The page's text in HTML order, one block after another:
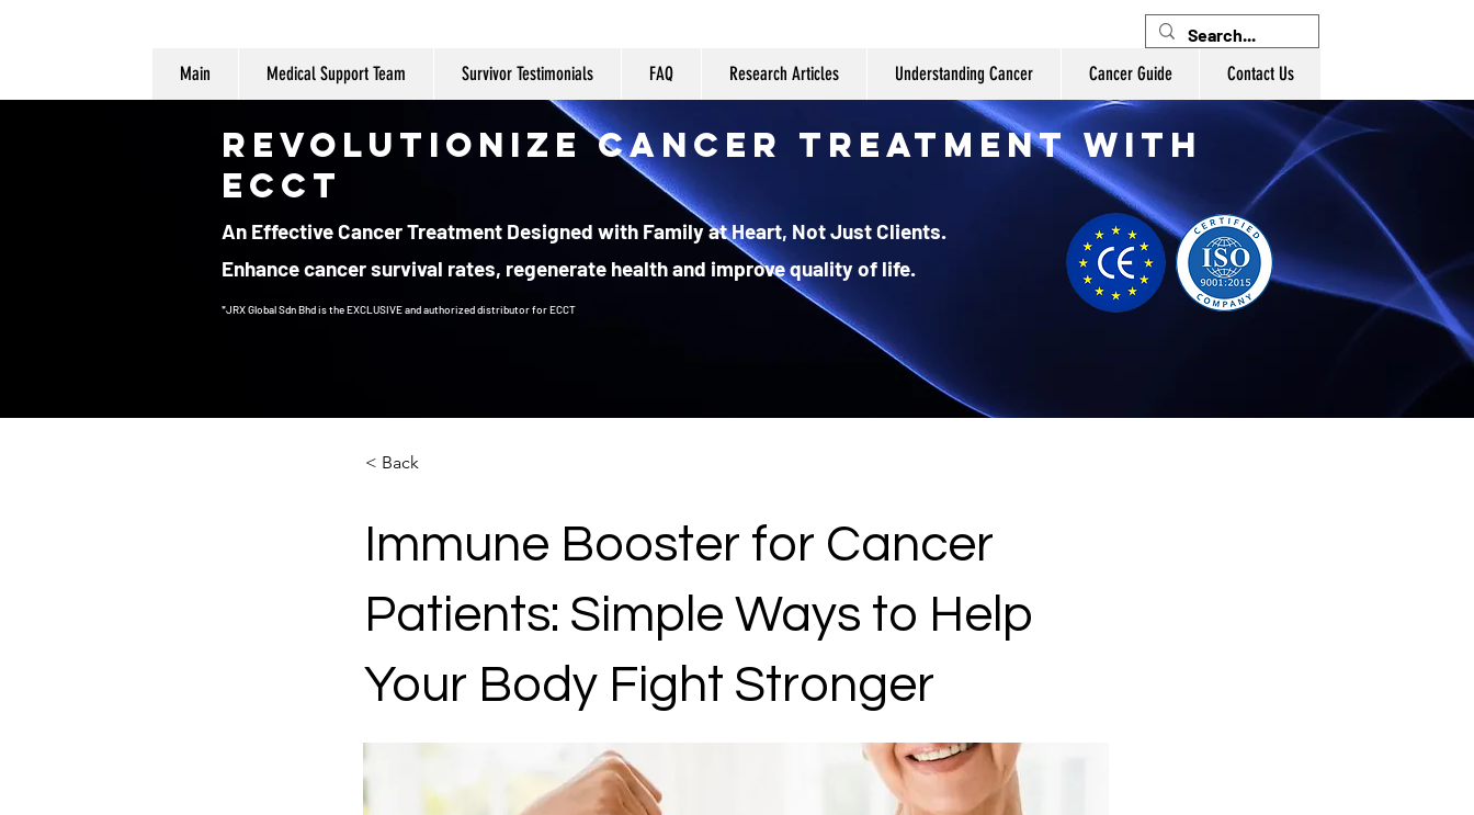
Main Medical Support Team Survivor Testimonials FAQ Research Articles Understanding Cancer Cancer Guide Contact Us
Revolutionize Cancer Treatment with
ECCT
An Effective Cancer Treatment Designed with Family at Heart, Not Just Clients.
Enhance cancer survival rates, regenerate health and improve quality of life.
*JRX Global Sdn Bhd is the EXCLUSIVE and authorized distributorfor ECCT
< Back
Immune Booster for Cancer
Patients: Simple Ways to Help
Your Body Fight Stronger